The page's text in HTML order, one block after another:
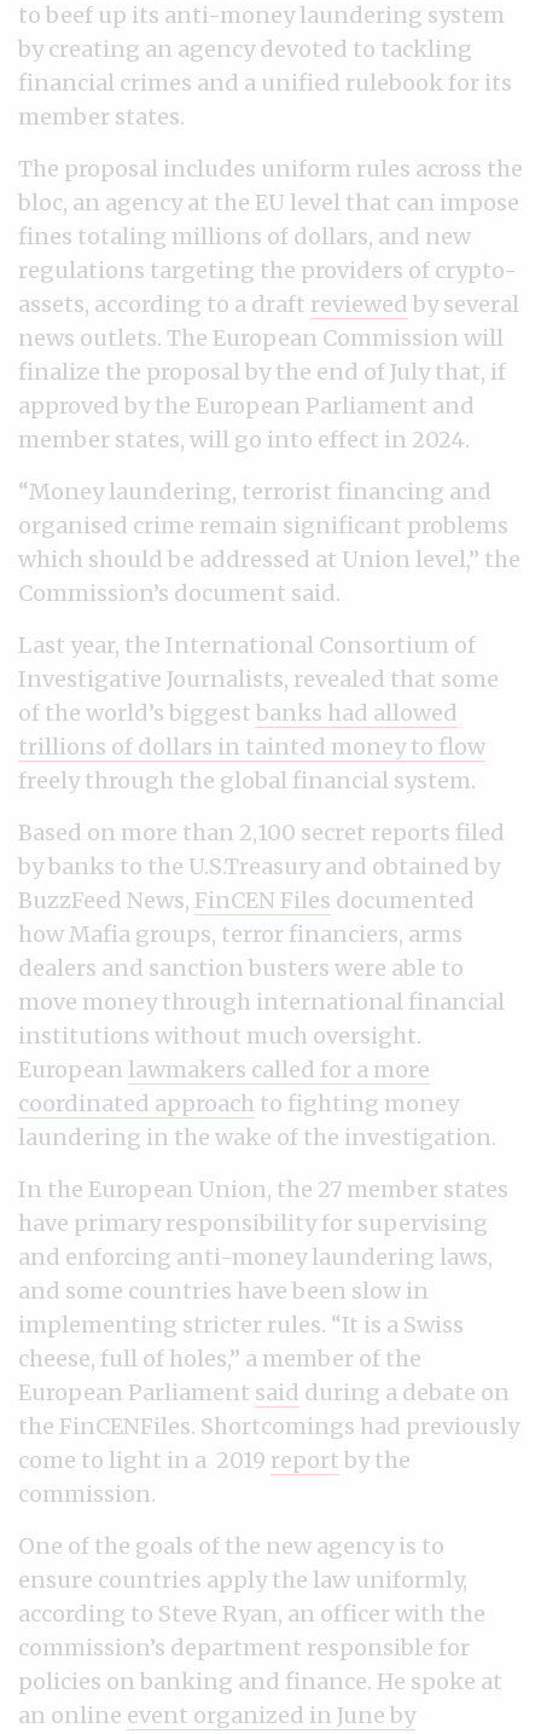
to beef up its anti-money laundering system
by creating an agency devoted to tackling
financial crimes and a unified rulebook for its
member states.
The proposal includes uniform rules across the
bloc, an agency at the EU level that can impose
fines totaling millions of dollars, and new
regulations targeting the providers of crypto-
assets, according to a draft reviewed by several
news outlets. The European Commission will
finalize the proposal by the end of July that, if
approved by the European Parliament and
member states, will go into effect in 2024.
“Money laundering, terrorist financing and
organised crime remain significant problems
which should be addressed at Union level,” the
Commission’s document said.
Last year, the International Consortium of
Investigative Journalists, revealed that some
of the world’s biggest banks had allowed
trillions of dollars in tainted money to flow
freely through the global financial system.
Based on more than 2,100 secret reports filed
by banks to the U.S.Treasury and obtained by
BuzzFeed News, FinCEN Files documented
how Mafia groups, terror financiers, arms
dealers and sanction busters were able to
move money through international financial
institutions without much oversight.
European lawmakers called for a more
coordinated approach to fighting money
laundering in the wake of the investigation.
In the European Union, the 27 member states
have primary responsibility for supervising
and enforcing anti-money laundering laws,
and some countries have been slow in
implementing stricter rules. “It is a Swiss
cheese, full of holes,” a member of the
European Parliament said during a debate on
the FinCENFiles. Shortcomings had previously
come to light in a 2019 report by the
commission.
One of the goals of the new agency is to
ensure countries apply the law uniformly,
according to Steve Ryan, an officer with the
commission’s department responsible for
policies on banking and finance. He spoke at
an online event organized in June by